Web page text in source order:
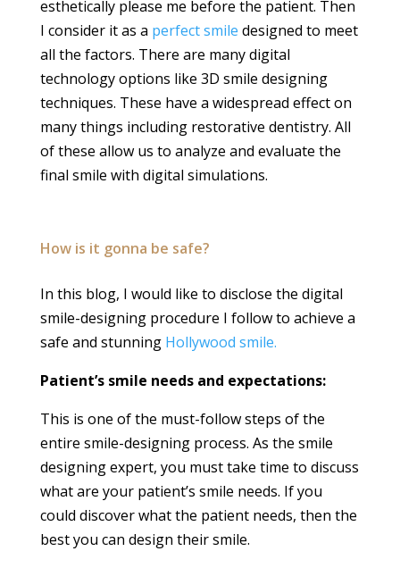
esthetically please me before the patient. Then
I consider it as a perfect smile designed to meet
all the factors. There are many digital
technology options like 3D smile designing
techniques. These have a widespread effect on
many things including restorative dentistry. All
of these allow us to analyze and evaluate the
final smile with digital simulations.
How is it gonna be safe?
In this blog, I would like to disclose the digital
smile-designing procedure I follow to achieve a
safe and stunning Hollywood smile.
Patient’s smile needs and expectations:
This is one of the must-follow steps of the
entire smile-designing process. As the smile
designing expert, you must take time to discuss
what are your patient’s smile needs. If you
could discover what the patient needs, then the
best you can design their smile.